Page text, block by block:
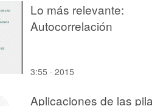
Lo más relevante:
Autocorrelación
3:55 · 2015
Aplicaciones de las